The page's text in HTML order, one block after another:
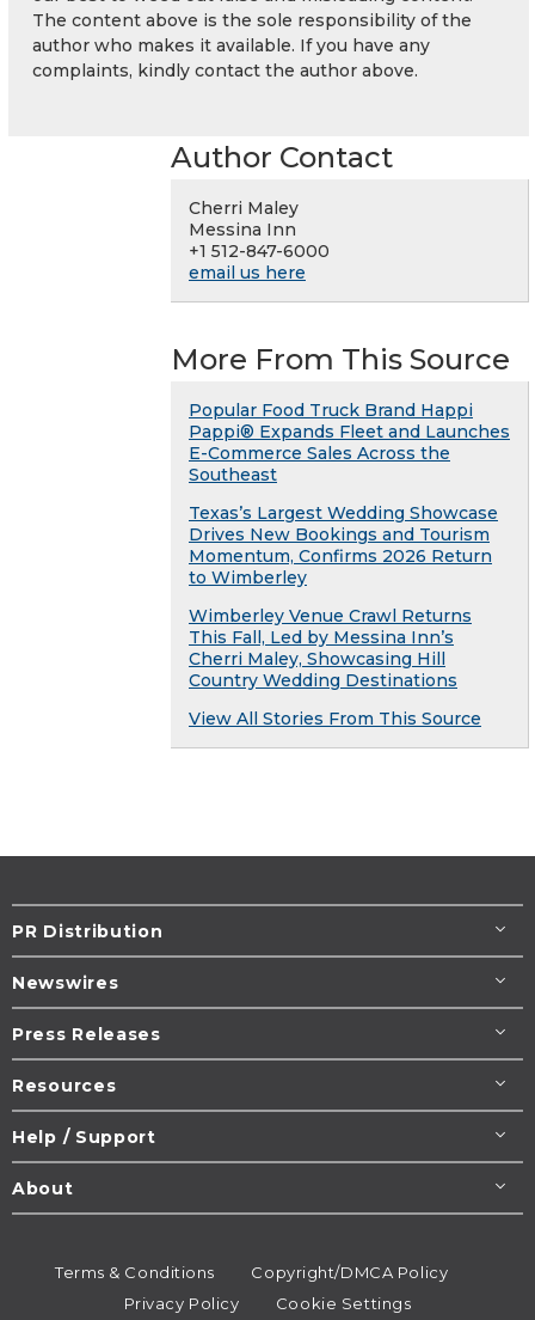
The content above is the sole responsibility of the
author who makes it available. If you have any
complaints, kindly contact the author above.
Author Contact
Cherri Maley
Messina Inn
+1 512-847-6000
email us here
More From This Source
Popular Food Truck Brand Happi
Pappi® Expands Fleet and Launches
E-Commerce Sales Across the
Southeast
Texas’s Largest Wedding Showcase
Drives New Bookings and Tourism
Momentum, Confirms 2026 Return
to Wimberley
Wimberley Venue Crawl Returns
This Fall, Led by Messina Inn’s
Cherri Maley, Showcasing Hill
Country Wedding Destinations
View All Stories From This Source
PR Distribution
Newswires
Press Releases
Resources
Help / Support
About
Terms & Conditions
Copyright/DMCA Policy
Privacy Policy
Cookie Settings